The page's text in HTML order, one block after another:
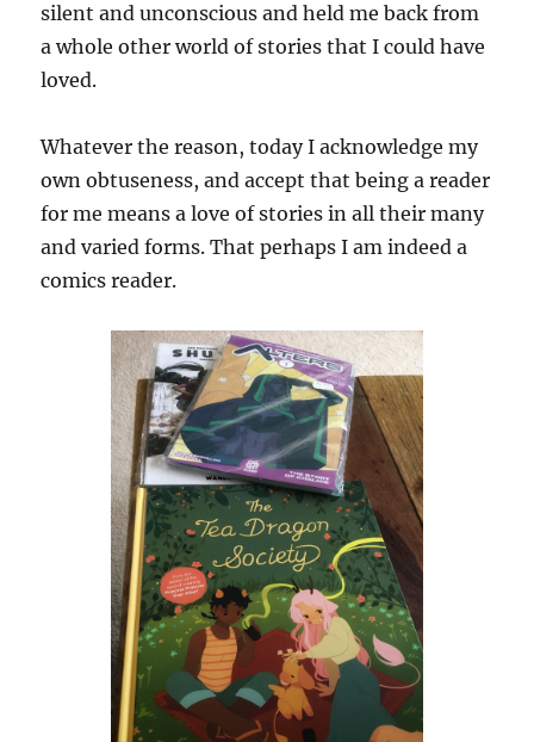
silent and unconscious and held me back from
a whole other world of stories that I could have
loved.
Whatever the reason, today I acknowledge my
own obtuseness, and accept that being a reader
for me means a love of stories in all their many
and varied forms. That perhaps I am indeed a
comics reader.